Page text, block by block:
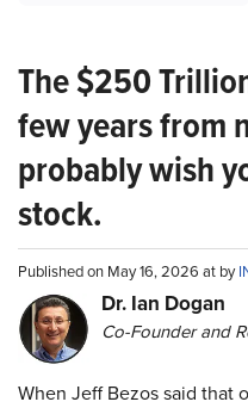
The $250
few years from
probably wish
stock.
Published on May 16, 2026 at by
Dr. Ian Dogan
Co-Founder and
When Jeff Bezos said that